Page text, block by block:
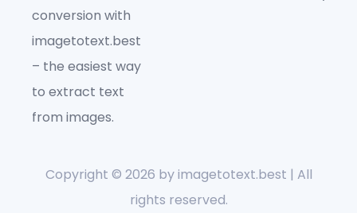
conversion with
imagetotext.best
– the easiest way
to extract text
from images.
Copyright © 2026 byimagetotext.best | All
rights reserved.